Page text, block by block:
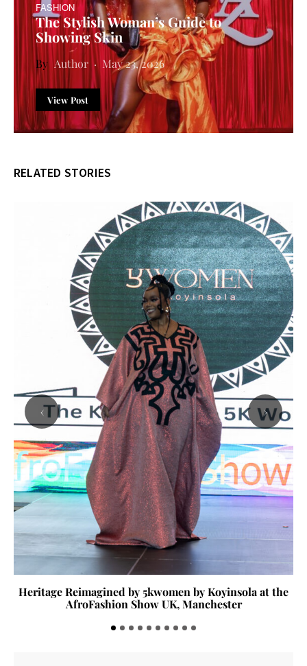
FASHION
The Stylish Woman’s Guide to
Showing Skin
Author May 23, 2026
View Post
RELATED STORIES
Heritage Reimagined by 5kwomen by Koyinsola at the
AfroFashion Show UK, Manchester
‹ ›